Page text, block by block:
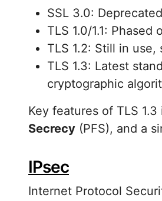
SSL 3.0:
TLS 1.0/1.1:
TLS 1.2: Still in
TLS 1.3: Latest
cryptographic
Key features of TLS
Secrecy (PFS), and a
IPsec
Internet Protocol